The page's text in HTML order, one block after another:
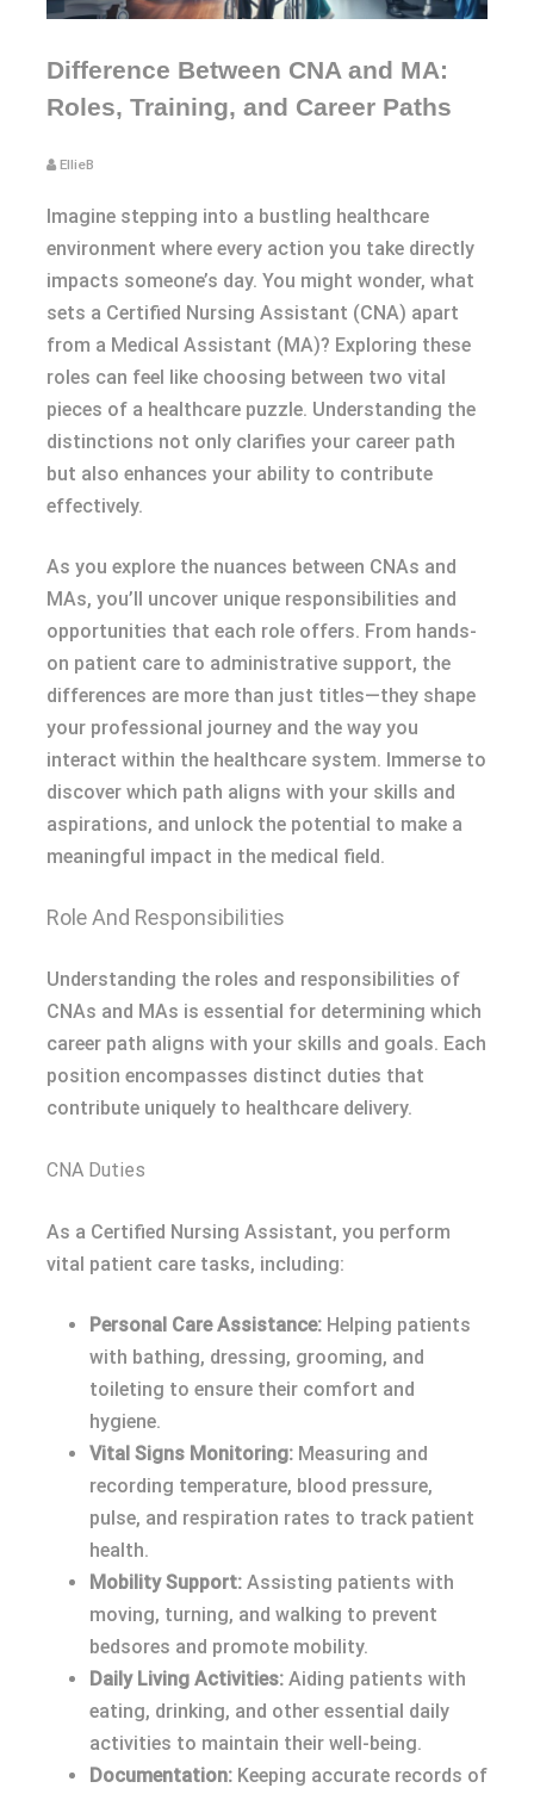
Difference Between CNA and MA:
Roles, Training, and Career Paths
EllieB
Imagine stepping into a bustling healthcare
environment where every action you take directly
impacts someone’s day. You might wonder, what
sets a Certified Nursing Assistant (CNA) apart
from a Medical Assistant (MA)? Exploring these
roles can feel like choosing between two vital
pieces of a healthcare puzzle. Understanding the
distinctions not only clarifies your career path
but also enhances your ability to contribute
effectively.
As you explore the nuances between CNAs and
MAs, you’ll uncover unique responsibilities and
opportunities that each role offers. From hands-
on patient care to administrative support, the
differences are more than just titles—they shape
your professional journey and the way you
interact within the healthcare system. Immerse to
discover which path aligns with your skills and
aspirations, and unlock the potential to make a
meaningful impact in the medical field.
Role And Responsibilities
Understanding the roles and responsibilities of
CNAs and MAs is essential for determining which
career path aligns with your skills and goals. Each
position encompasses distinct duties that
contribute uniquely to healthcare delivery.
CNA Duties
As a Certified Nursing Assistant, you perform
vital patient care tasks, including:
Personal Care Assistance: Helping patients
with bathing, dressing, grooming, and
toileting to ensure their comfort and
hygiene.
Vital Signs Monitoring: Measuring and
recording temperature, blood pressure,
pulse, and respiration rates to track patient
health.
Mobility Support: Assisting patients with
moving, turning, and walking to prevent
bedsores and promote mobility.
Daily Living Activities: Aiding patients with
eating, drinking, and other essential daily
activities to maintain their well-being.
Documentation: Keeping accurate records of